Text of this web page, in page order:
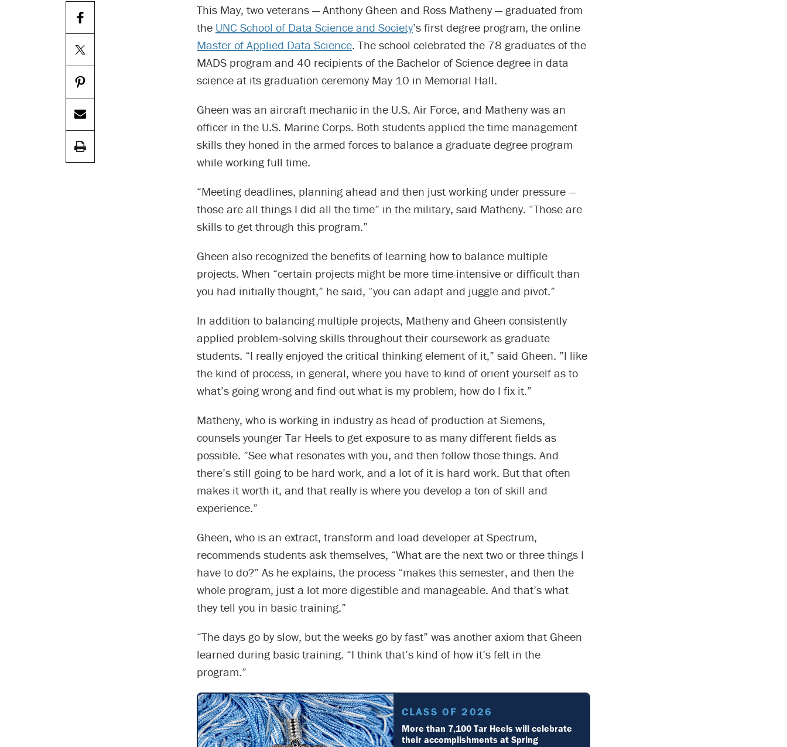
This May, two veterans — Anthony Gheen and Ross Matheny — graduated from
the UNC School of Data Science and Society’s first degree program, the online
Master of Applied Data Science. The school celebrated the 78 graduates of the
MADS program and 40 recipients of the Bachelor of Science degree in data
science at its graduation ceremony May 10 in Memorial Hall.
Gheen was an aircraft mechanic in the U.S. Air Force, and Matheny was an
officer in the U.S. Marine Corps. Both students applied the time management
skills they honed in the armed forces to balance a graduate degree program
while working full time.
“Meeting deadlines, planning ahead and then just working under pressure —
those are all things I did all the time” in the military, said Matheny. “Those are
skills to get through this program.”
Gheen also recognized the benefits of learning how to balance multiple
projects. When “certain projects might be more time-intensive or difficult than
you had initially thought,” he said, “you can adapt and juggle and pivot.”
In addition to balancing multiple projects, Matheny and Gheen consistently
applied problem‑solving skills throughout their coursework as graduate
students. “I really enjoyed the critical thinking element of it,” said Gheen. ”I like
the kind of process, in general, where you have to kind of orient yourself as to
what’s going wrong and find out what is my problem, how do I fix it.”
Matheny, who is working in industry as head of production at Siemens,
counsels younger Tar Heels to get exposure to as many different fields as
possible. ”See what resonates with you, and then follow those things. And
there’s still going to be hard work, and a lot of it is hard work. But that often
makes it worth it, and that really is where you develop a ton of skill and
experience.”
Gheen, who is an extract, transform and load developer at Spectrum,
recommends students ask themselves, “What are the next two or three things I
have to do?” As he explains, the process “makes this semester, and then the
whole program, just a lot more digestible and manageable. And that’s what
they tell you in basic training.”
“The days go by slow, but the weeks go by fast” was another axiom that Gheen
learned during basic training. “I think that’s kind of how it’s felt in the
program.”
CLASS OF 2026
More than 7,100 Tar Heels will celebrate
their accomplishments at Spring